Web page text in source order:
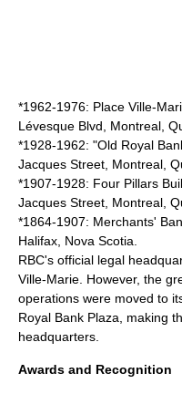
*1962-1976: Place Ville-
Lévesque Blvd, Montreal
*1928-1962: "Old Royal
Jacques Street Montreal
*1907-1928: Four Pillars
Jacques Street Montreal
*1864-1907: Merchants'
Halifax, Nova Scotia
RBC's official legal
Ville-Marie . However, the
operations were moved to
Royal Bank Plaza , making
headquarters.
Awards and Recognition